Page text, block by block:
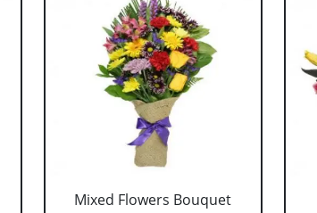
Mixed Flowers Bouquet